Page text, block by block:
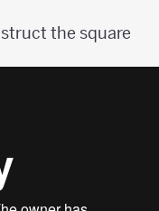
the square